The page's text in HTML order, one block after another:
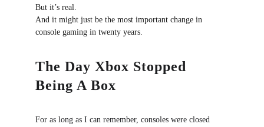
But it’s real.
And it might just be the most important change in
console gaming in twenty years.
The Day Xbox Stopped
Being A Box
For as long as I can remember, consoles were closed